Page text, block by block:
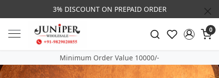
3% DISCOUNT ON PREPAID ORDER
0
Minimum Order Value 10000/-